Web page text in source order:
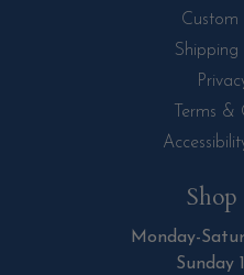
Custom
Shipping
Terms &
Monday-
Sunday